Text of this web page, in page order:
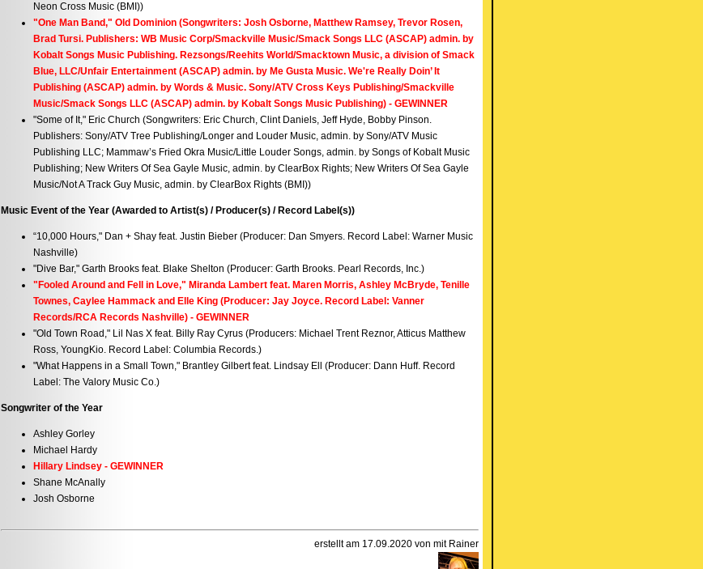
Neon Cross Music (BMI))
"One Man Band," Old Dominion (Songwriters: Josh Osborne, Matthew Ramsey, Trevor Rosen,
Brad Tursi. Publishers: WB Music Corp/Smackville Music/Smack Songs LLC (ASCAP) admin. by
Kobalt Songs Music Publishing. Rezsongs/Reehits World/Smacktown Music, a division of Smack
Blue, LLC/Unfair Entertainment (ASCAP) admin. by Me Gusta Music. We're Really Doin’ It
Publishing (ASCAP) admin. by Words & Music. Sony/ATV Cross Keys Publishing/Smackville
Music/Smack Songs LLC (ASCAP) admin. by Kobalt Songs Music Publishing) - GEWINNER
"Some of It," Eric Church (Songwriters: Eric Church, Clint Daniels, Jeff Hyde, Bobby Pinson.
Publishers: Sony/ATV Tree Publishing/Longer and Louder Music, admin. by Sony/ATV Music
Publishing LLC; Mammaw’s Fried Okra Music/Little Louder Songs, admin. by Songs of Kobalt Music
Publishing; New Writers Of Sea Gayle Music, admin. by ClearBox Rights; New Writers Of Sea Gayle
Music/Not A Track Guy Music, admin. by ClearBox Rights (BMI))
Music Event of the Year (Awarded to Artist(s) / Producer(s) / Record Label(s))
“10,000 Hours," Dan + Shay feat. Justin Bieber (Producer: Dan Smyers. Record Label: Warner Music
Nashville)
"Dive Bar," Garth Brooks feat. Blake Shelton (Producer: Garth Brooks. Pearl Records, Inc.)
"Fooled Around and Fell in Love," Miranda Lambert feat. Maren Morris, Ashley McBryde, Tenille
Townes, Caylee Hammack and Elle King (Producer: Jay Joyce. Record Label: Vanner
Records/RCA Records Nashville) - GEWINNER
"Old Town Road," Lil Nas X feat. Billy Ray Cyrus (Producers: Michael Trent Reznor, Atticus Matthew
Ross, YoungKio. Record Label: Columbia Records.)
"What Happens in a Small Town," Brantley Gilbert feat. Lindsay Ell (Producer: Dann Huff. Record
Label: The Valory Music Co.)
Songwriter of the Year
Ashley Gorley
Michael Hardy
Hillary Lindsey - GEWINNER
Shane McAnally
Josh Osborne
erstellt am 17.09.2020 von mit Rainer